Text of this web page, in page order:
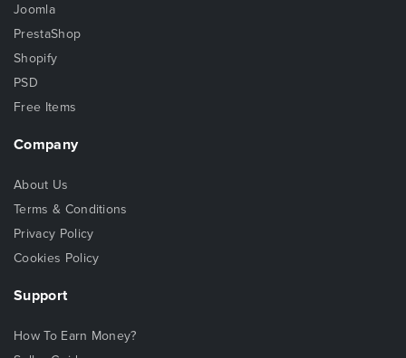
Joomla
PrestaShop
Shopify
PSD
Free Items
Company
About Us
Terms & Conditions
Privacy Policy
Cookies Policy
Support
How To Earn Money?